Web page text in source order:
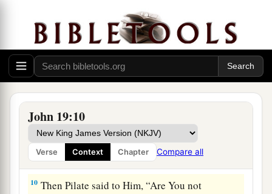
John 19:10
Verse Context Chapter Compare all
7The Jews answered him,a“We have a law, and
according to our law He ought to die, because
bHe made Himself the Son of God.” ‡
8Therefore, when Pilate heard that saying, he
was the more afraid,
9and went again into the Praetorium, and said to
Jesus, “Where are You from?” But Jesus gave
him no answer. ‡
10 Then Pilate said to Him, “Are You not